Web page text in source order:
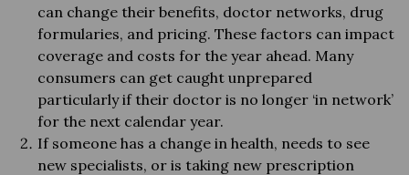
can change their benefits, doctor networks, drug
formularies, and pricing. These factors can impact
coverage and costs for the year ahead. Many
consumers can get caught unprepared
particularly if their doctor is no longer ‘in network’
for the next calendar year.
If someone has a change in health, needs to see
new specialists, or is taking new prescription